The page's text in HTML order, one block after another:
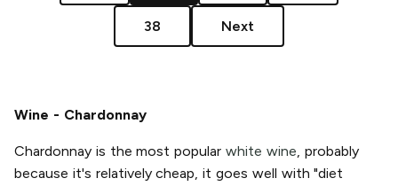
38 Next
Wine - Chardonnay
Chardonnay is the most popularwhite wine, probably
because it's relatively cheap, it goes well with "diet